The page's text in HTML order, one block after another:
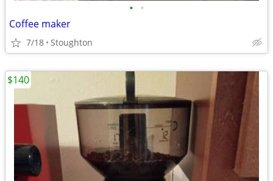
• •
Coffee maker
7/18 Stoughton
$140